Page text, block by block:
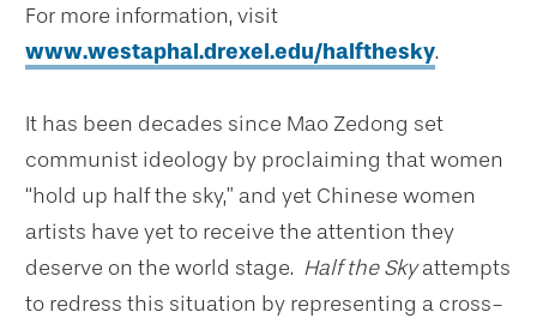
For more information, visit
www.westaphal.drexel.edu/halfthesky.
It has been decades since Mao Zedong set
communist ideology by proclaiming that women
“hold up half the sky,” and yet Chinese women
artists have yet to receive the attention they
deserve on the world stage. Half the Skyattempts
to redress this situation by representing a cross-